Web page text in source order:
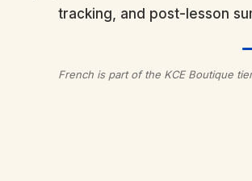
tracking, and post-lesson
French is part of the KCE Boutique